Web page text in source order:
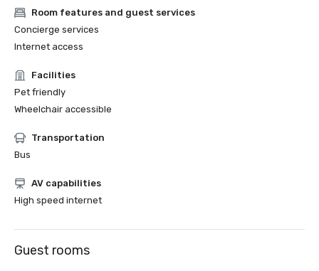
Room features and guest services
Concierge services
Internet access
Facilities
Pet friendly
Wheelchair accessible
Transportation
Bus
AV capabilities
High speed internet
Guest rooms